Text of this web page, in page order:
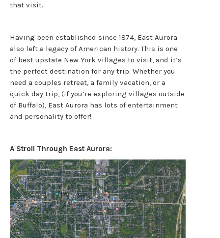
that visit.
Having been established since 1874, East Aurora
also left a legacy of American history. This is one
of best upstate New York villages to visit, and it’s
the perfect destination for any trip. Whether you
need a couples retreat, a family vacation, or a
quick day trip, (if you’re exploring villages outside
of Buffalo), East Aurora has lots of entertainment
and personality to offer!
A Stroll Through East Aurora: